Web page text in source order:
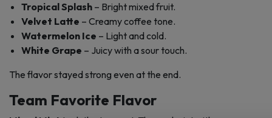
Tropical Splash – Bright mixed fruit.
Velvet Latte – Creamy coffee tone.
Watermelon Ice – Light and cold.
White Grape – Juicy with a sour touch.
The flavor stayed strong even at the end.
Team Favorite Flavor